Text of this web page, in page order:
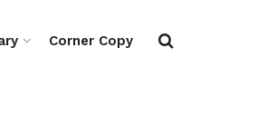
Corner Copy